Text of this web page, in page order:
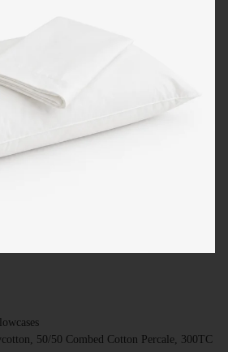
50/50 Combed Cotton Percale, 300TC